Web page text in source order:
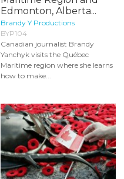
Edmonton, Alberta...
Brandy Y Productions
BYP104
Canadian journalist Brandy
Yanchyk visits the Québec
Maritime region where she learns
how to make...